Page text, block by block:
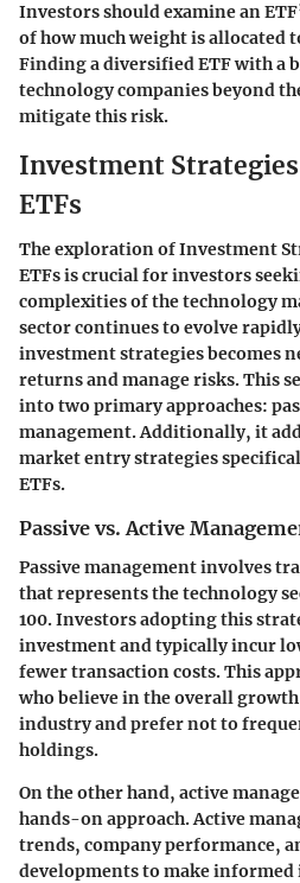
Investors should examine an
of how much weight is allocated
Finding a diversified ETF with a
technology companies beyond
mitigate this risk.
Investment
ETFs
The exploration of Investment
ETFs is crucial for investors
complexities of the technology
sector continues to evolve
investment strategies becomes
returns and manage risks. This
into two primary approaches:
management. Additionally, it
market entry strategies
ETFs.
Passive vs. Active
Passive management involves
that represents the technology
100. Investors adopting this
investment and typically incur
fewer transaction costs. This
who believe in the overall
industry and prefer not to
holdings.
On the other hand, active
hands-on approach. Active
trends, company performance,
developments to make